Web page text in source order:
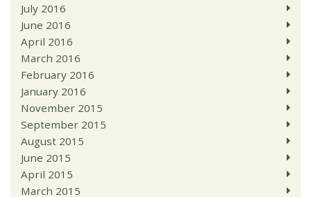
July 2016
June 2016
April 2016
March 2016
February 2016
January 2016
November 2015
September 2015
August 2015
June 2015
April 2015
March 2015